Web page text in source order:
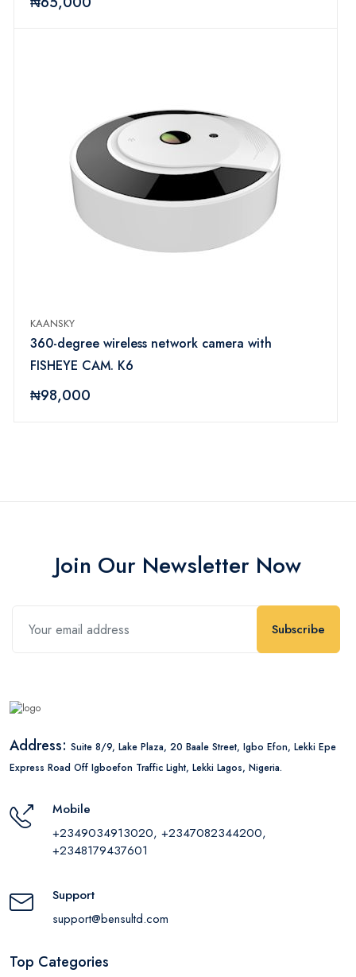
KAANSKY
360-degree wireless network camera with
FISHEYE CAM. K6
₦98,000
Join Our Newsletter Now
Subscribe
Address: Suite 8/9, Lake Plaza, 20 Baale Street, Igbo Efon, Lekki Epe
Express Road Off Igboefon Traffic Light, Lekki Lagos, Nigeria.
Mobile
+2349034913020, +2347082344200,
+2348179437601
Support
support@bensultd.com
Top Categories